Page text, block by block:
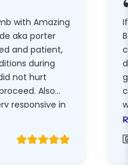
with Amazing
aka porter
and patient,
during
not hurt
Also
responsive in
I was able
Kinabalu tee